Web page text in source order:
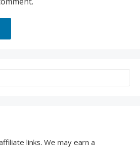
links. We may earn a